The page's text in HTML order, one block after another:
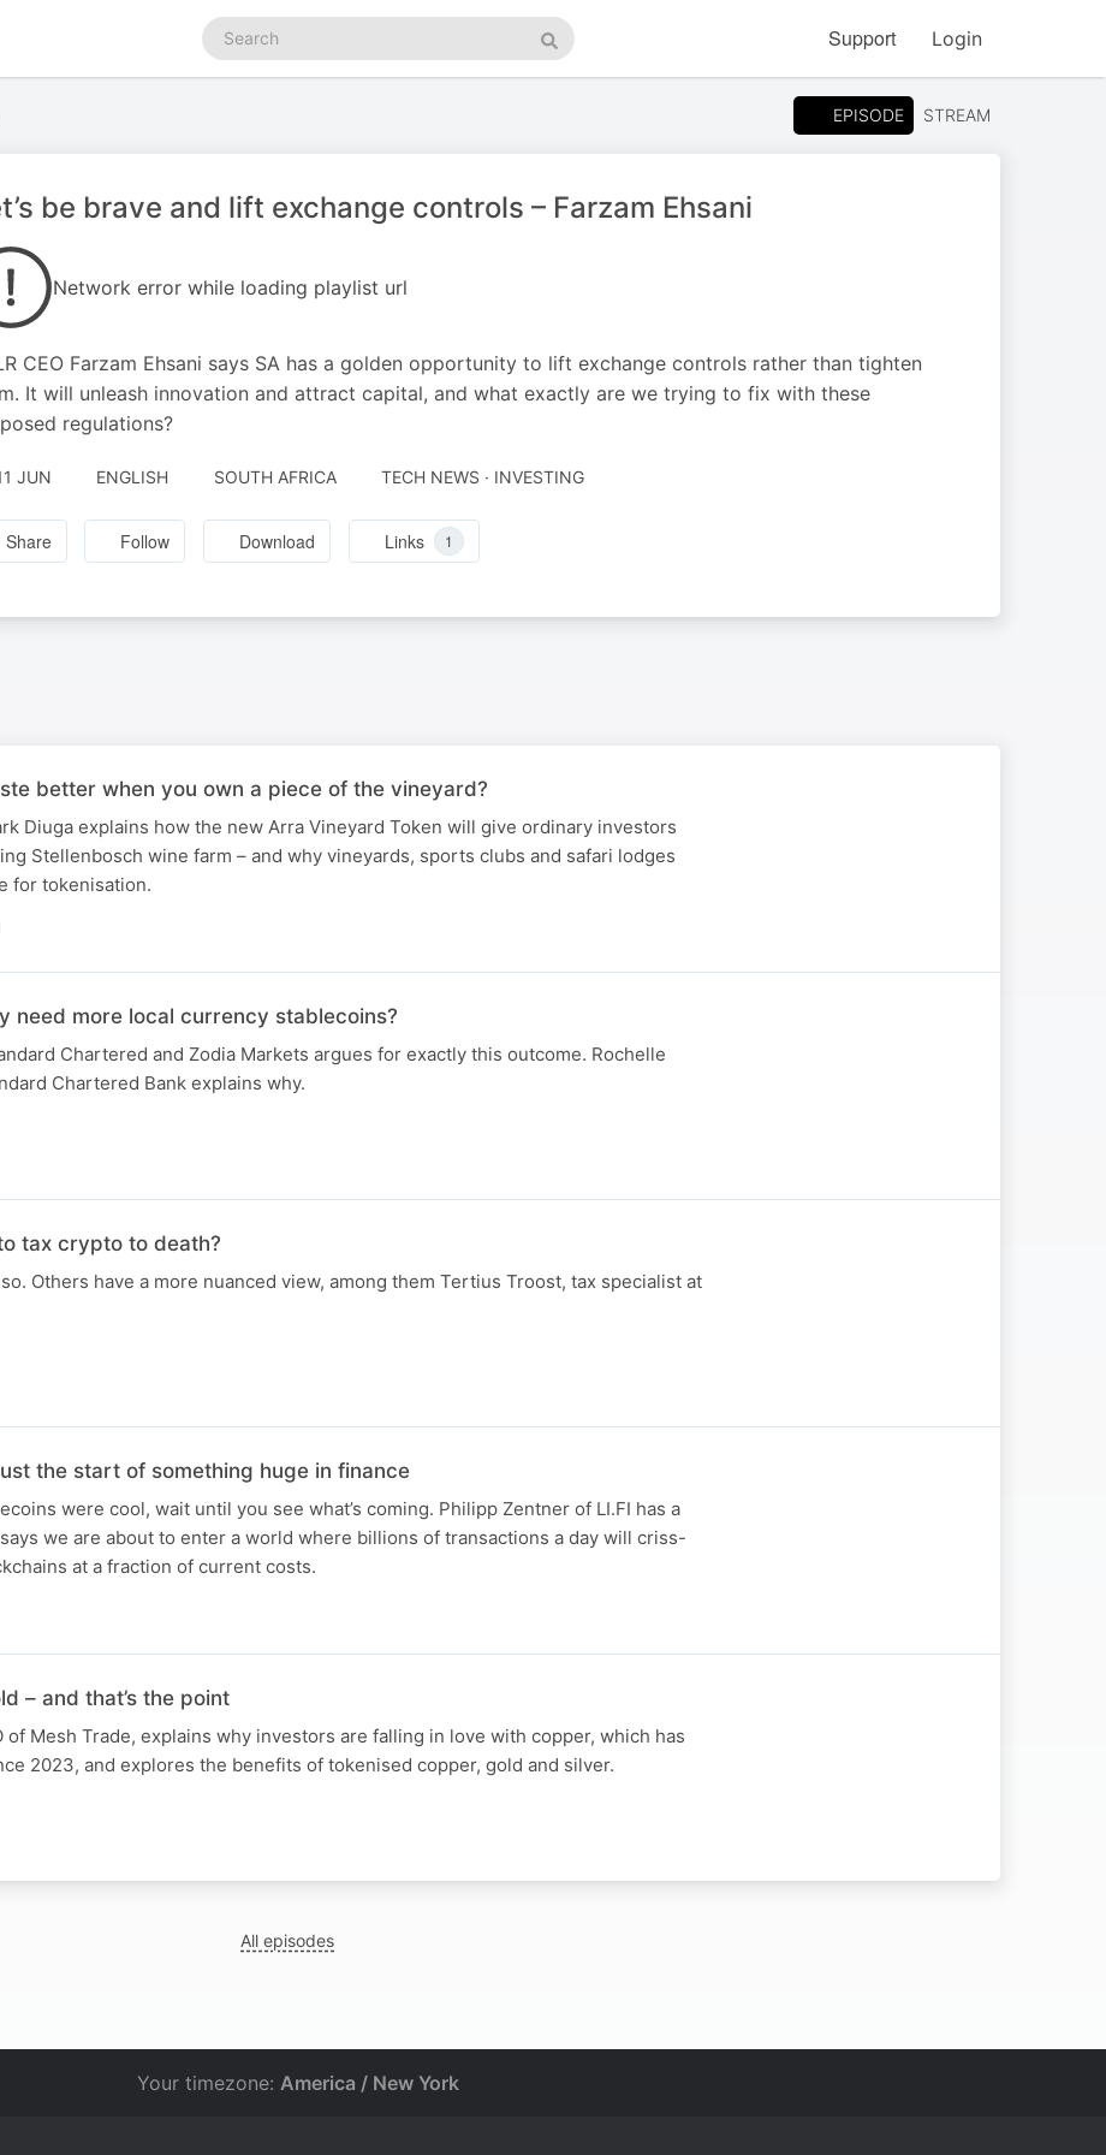
Search
podcasts
Search
Support Login
EPISODE STREAM
be brave and lift exchange controls – Farzam Ehsani
Network error while loading playlist url
CEO Farzam Ehsani says SA has a golden opportunity to lift exchange controls rather than tighten
It will unleash innovation and attract capital, and what exactly are we trying to fix with these
regulations?
JUN ENGLISH SOUTH AFRICA TECH NEWS · INVESTING
Share Follow Download Links 1
better when you own a piece of the vineyard?
Diuga explains how the new Arra Vineyard Token will give ordinary investors
Stellenbosch wine farm – and why vineyards, sports clubs and safari lodges
for tokenisation.
need more local currency stablecoins?
Chartered and Zodia Markets argues for exactly this outcome. Rochelle
Chartered Bank explains why.
tax crypto to death?
Others have a more nuanced view, among them Tertius Troost, tax specialist at
the start of something huge in finance
were cool, wait until you see what’s coming. Philipp Zentner of LI.FI has a
we are about to enter a world where billions of transactions a day will criss-
at a fraction of current costs.
– and that’s the point
of Mesh Trade, explains why investors are falling in love with copper, which has
2023, and explores the benefits of tokenised copper, gold and silver.
All episodes
Your timezone: America / New York